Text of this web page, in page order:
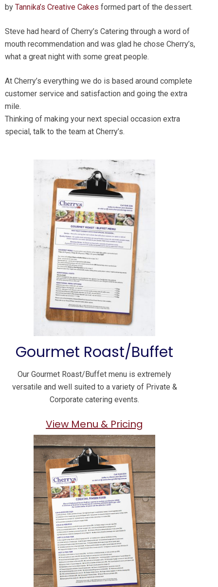
by Tannika’s Creative Cakes formed part of the dessert.
Steve had heard of Cherry’s Catering through a word of
mouth recommendation and was glad he chose Cherry’s,
what a great night with some great people.
At Cherry’s everything we do is based around complete
customer service and satisfaction and going the extra
mile.
Thinking of making your next special occasion extra
special, talk to the team at Cherry’s.
Gourmet Roast/Buffet
Our Gourmet Roast/Buffet menu is extremely
versatile and well suited to a variety of Private &
Corporate catering events.
View Menu & Pricing